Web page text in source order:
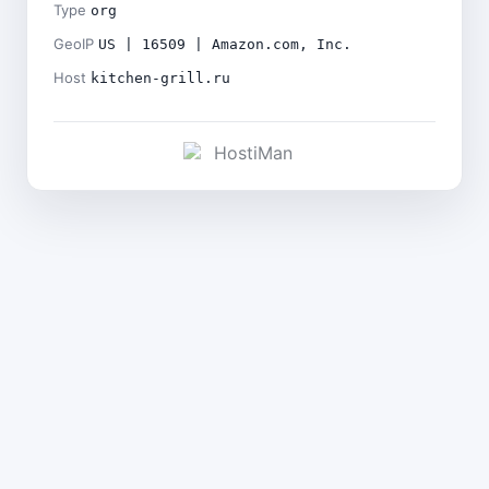
Type org
GeoIP US | 16509 | Amazon.com, Inc.
Host kitchen-grill.ru